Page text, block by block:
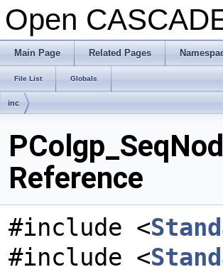
Open
Main Page Related Pages
File List Globals
inc
Reference
#include <
#include <